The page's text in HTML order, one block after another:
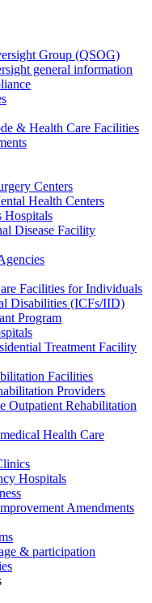
Group (QSOG)
general information
& Health Care Facilities
Centers
Health Centers
Hospitals
Disease Facility
Facilities for Individuals
Disabilities (ICFs/IID)
Program
Treatment Facility
Facilities
Providers
Outpatient Rehabilitation
Health Care
Hospitals
Amendments
& participation